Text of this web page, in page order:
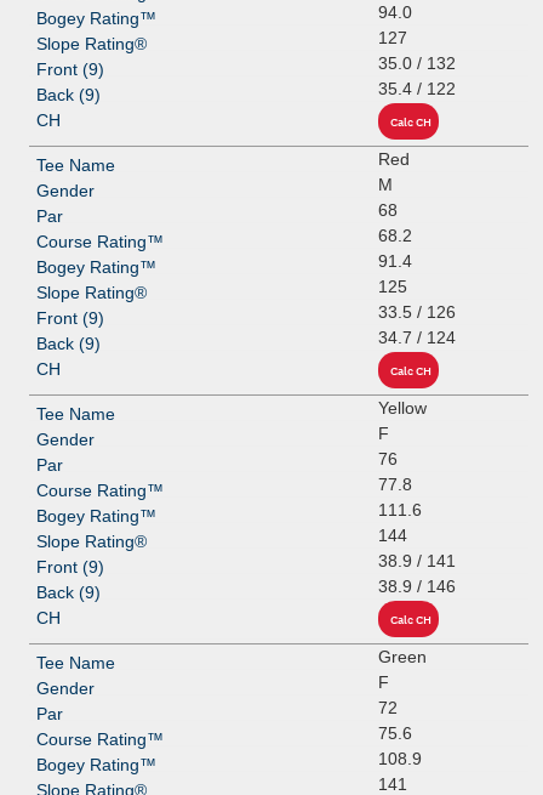
94.0
127
35.0 / 132
35.4 / 122
Red
M
68
68.2
91.4
125
33.5 / 126
34.7 / 124
Yellow
F
76
77.8
111.6
144
38.9 / 141
38.9 / 146
Green
F
72
75.6
108.9
141